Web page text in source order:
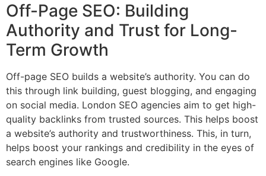
Off-Page SEO: Building
Authority and Trust for Long-
Term Growth
Off-page SEO builds a website’s authority. You can do
this through link building, guest blogging, and engaging
on social media. London SEO agencies aim to get high-
quality backlinks from trusted sources. This helps boost
a website’s authority and trustworthiness. This, in turn,
helps boost your rankings and credibility in the eyes of
search engines like Google.